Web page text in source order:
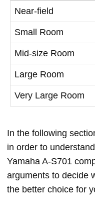
Near-field
Small Room
Mid-size Room
Large Room
Very Large Room
In the following
in order to
Yamaha A-S701
arguments to decide
the better choice for